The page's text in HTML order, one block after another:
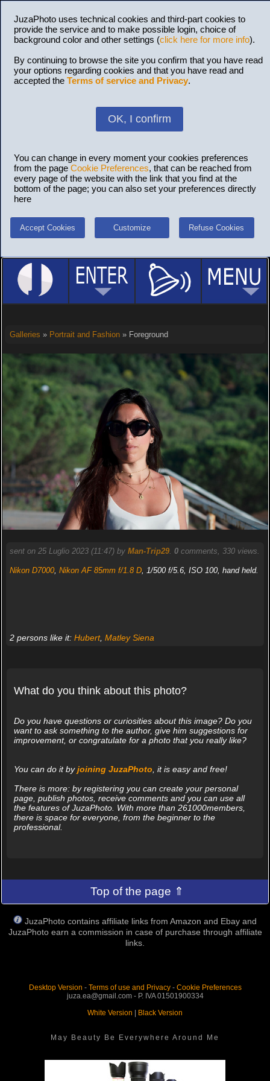
JuzaPhoto uses technical cookies and third-part cookies to
provide the service and to make possible login, choice of
background color and other settings (click here for more info).
By continuing to browse the site you confirm that you have read
your options regarding cookies and that you have read and
accepted the Terms of service and Privacy.
OK, I confirm
You can change in every moment your cookies preferences
from the page Cookie Preferences, that can be reached from
every page of the website with the link that you find at the
bottom of the page; you can also set your preferences directly
here
Accept Cookies Customize Refuse Cookies
Galleries » Portrait and Fashion» Foreground
sent on 25 Luglio 2023 (11:47) by Man-Trip29. 0comments, 330 views.
Nikon D7000, Nikon AF 85mm f/1.8 D, 1/500 f/5.6, ISO 100, hand held.
2 persons like it: Hubert, Matley Siena
What do you think about this photo?
Do you have questions or curiosities about this image? Do you
want to ask something to the author, give him suggestions for
improvement, or congratulate for a photo that you really like?
You can do it byjoining JuzaPhoto , it is easy and free!
There is more: by registering you can create your personal
page, publish photos, receive comments and you can use all
the features of JuzaPhoto. With more than 261000members,
there is space for everyone, from the beginner to the
professional.
Top of the page ⇑
JuzaPhoto contains affiliate links from Amazon and Ebay and
JuzaPhoto earn a commission in case of purchase through affiliate
links.
Desktop Version - Terms of use and Privacy- Cookie Preferences
juza.ea@gmail.com - P. IVA 01501900334
White Version
Black Version
May Beauty Be Everywhere Around Me